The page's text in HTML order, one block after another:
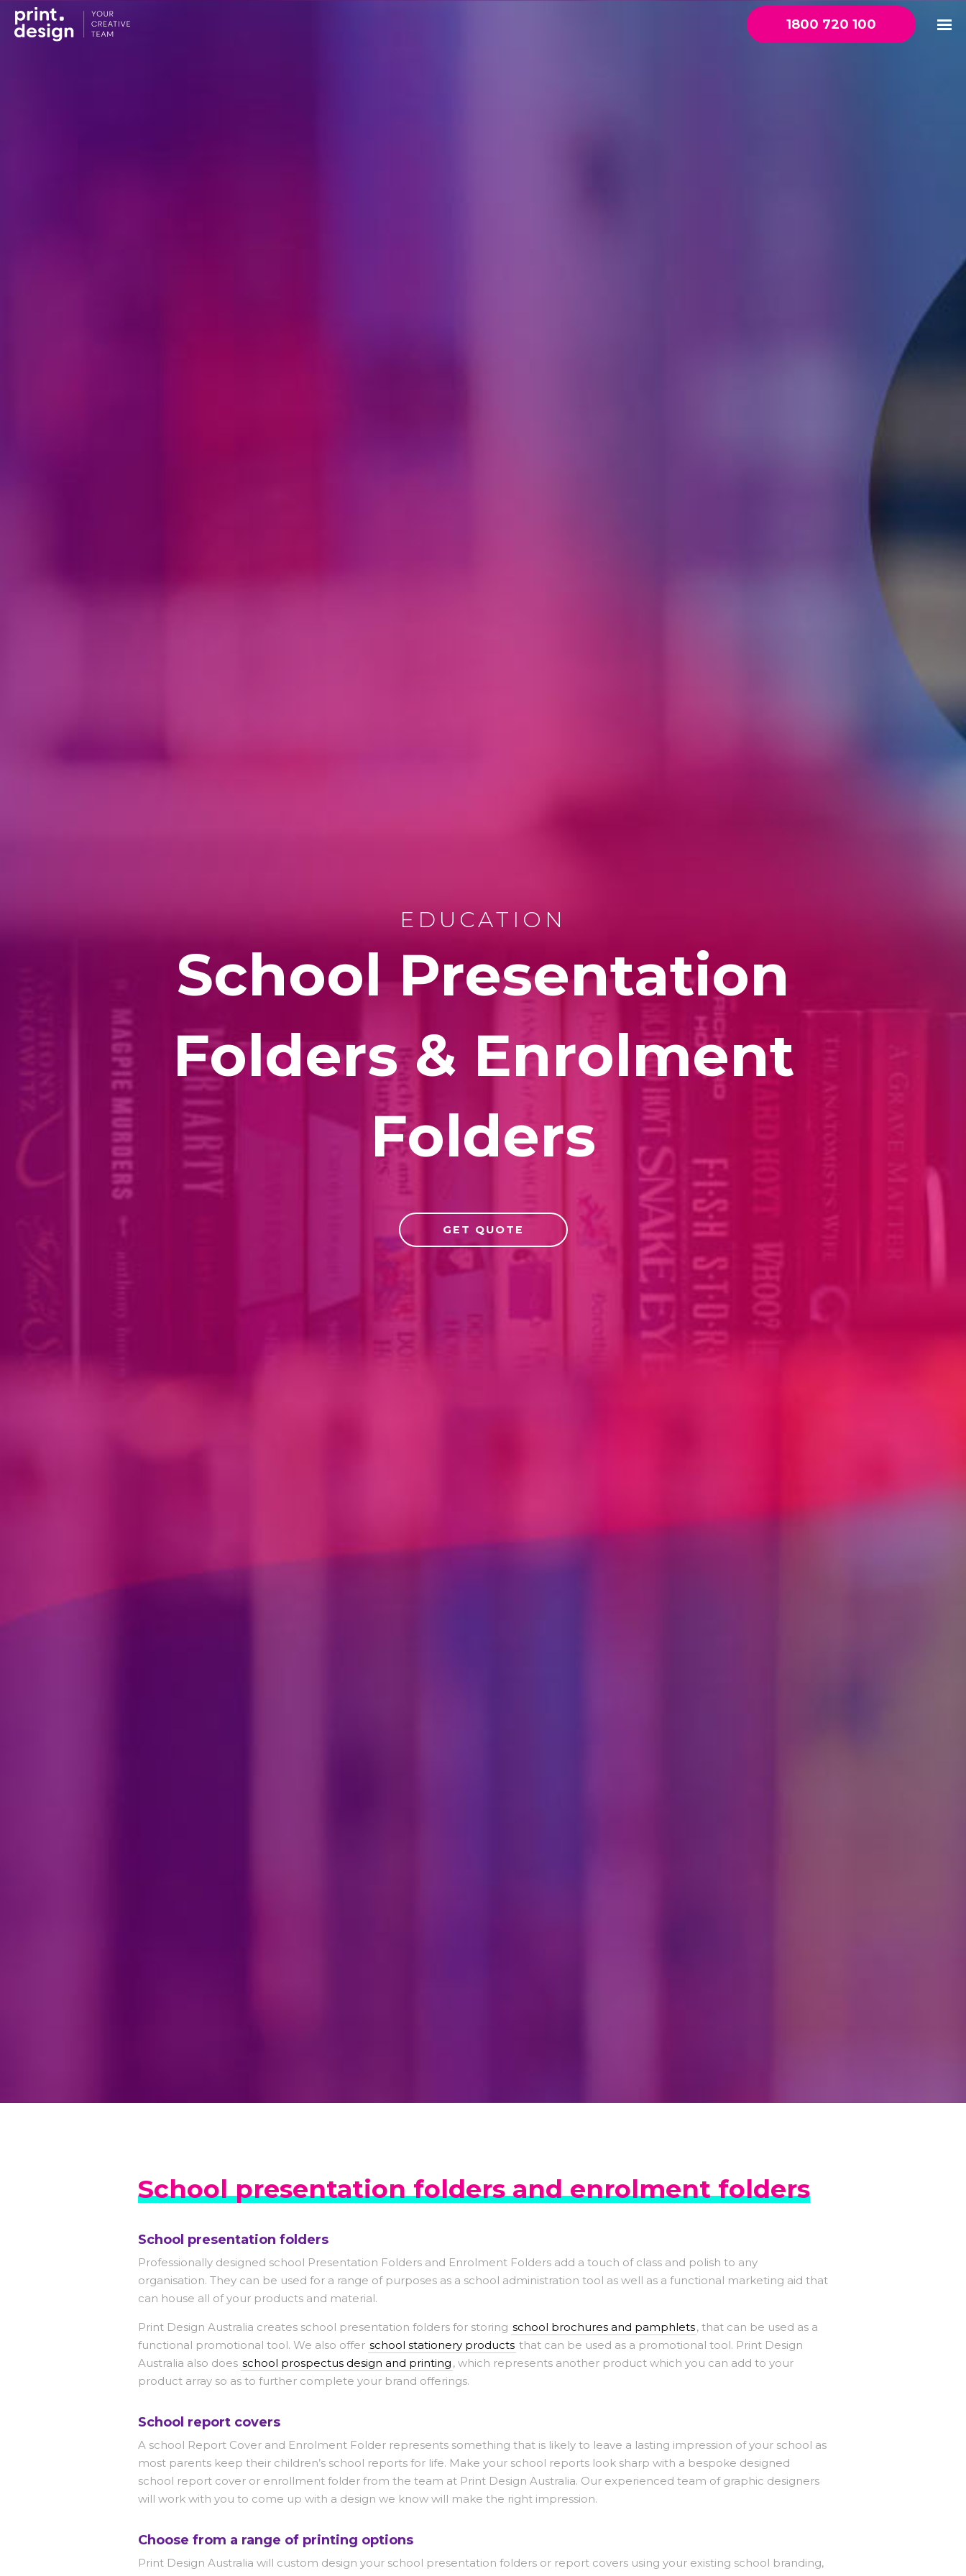
1800 720 100
EDUCATION
School Presentation
Folders & Enrolment
Folders
GET QUOTE
School presentation folders and enrolment folders
School presentation folders
Professionally designed school Presentation Folders and Enrolment Folders add a touch of class and polish to any
organisation. They can be used for a range of purposes as a school administration tool as well as a functional marketing aid that
can house all of your products and material.
Print Design Australia creates school presentation folders for storing school brochures and pamphlets, that can be used as a
functional promotional tool. We also offer school stationery products that can be used as a promotional tool. Print Design
Australia also does school prospectus design and printing , which represents another product which you can add to your
product array so as to further complete your brand offerings.
School report covers
A school Report Cover and Enrolment Folder represents something that is likely to leave a lasting impression of your school as
most parents keep their children’s school reports for life. Make your school reports look sharp with a bespoke designed
school report cover or enrollment folder from the team at Print Design Australia. Our experienced team of graphic designers
will work with you to come up with a design we know will make the right impression.
Choose from a range of printing options
Print Design Australia will custom design your school presentation folders or report covers using your existing school branding,